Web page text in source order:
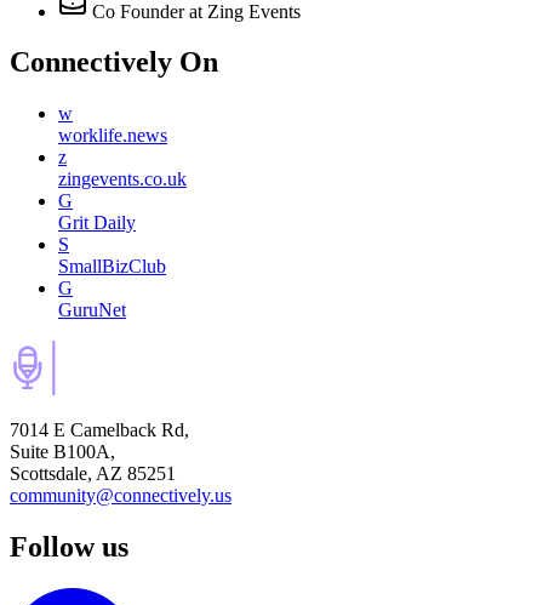
Co Founder at Zing Events
Connectively On
w
worklife.news
z
zingevents.co.uk
G
Grit Daily
S
SmallBizClub
G
GuruNet
7014 E Camelback Rd,
Suite B100A,
Scottsdale, AZ 85251
community@connectively.us
Follow us